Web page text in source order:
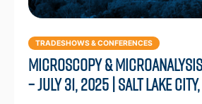
TRADESHOWS & CONFERENCES
Microscopy &
– July 31, 2025 | Salt Lake